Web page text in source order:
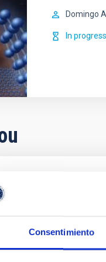
Consentimiento
Domingo
In progress
with Dense
model of star
showed instead,